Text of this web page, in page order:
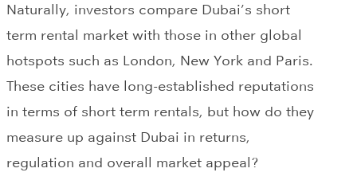
Naturally, investors compare Dubai’s short
term rental market with those in other global
hotspots such as London, New York and Paris.
These cities have long-established reputations
in terms of short term rentals, but how do they
measure up against Dubai in returns,
regulation and overall market appeal?